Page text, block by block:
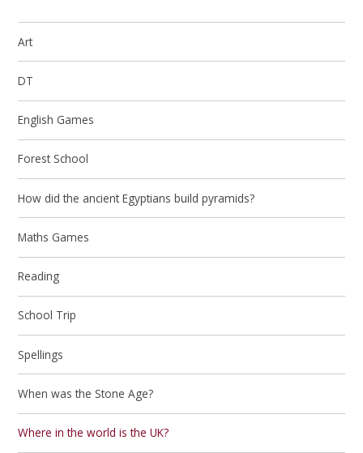
Art
DT
English Games
Forest School
How did the ancient Egyptians build pyramids?
Maths Games
Reading
School Trip
Spellings
When was the Stone Age?
Where in the world is the UK?